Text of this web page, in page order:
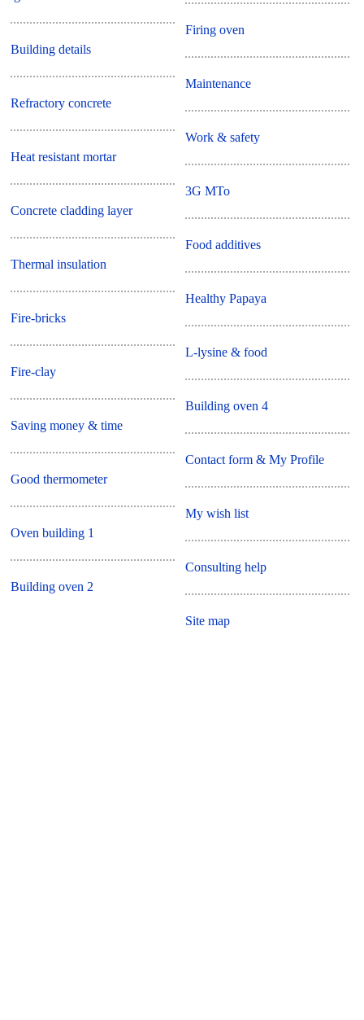
Building details
Refractory concrete
Heat resistant mortar
Concrete cladding layer
Thermal insulation
Fire-bricks
Fire-clay
Saving money & time
Good thermometer
Oven building 1
Building oven 2
Firing oven
Maintenance
Work & safety
3G MTo
Food additives
Healthy Papaya
L-lysine & food
Building oven 4
Contact form & My Profile
My wish list
Consulting help
Site map